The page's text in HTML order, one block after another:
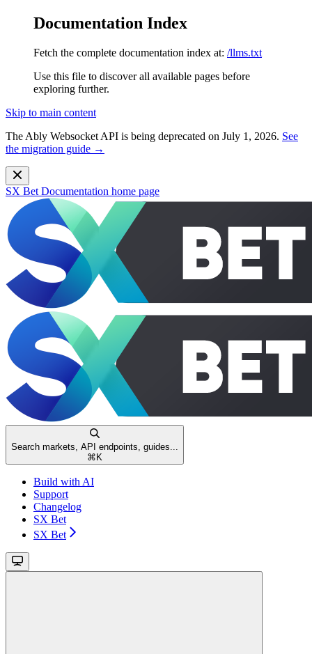
Documentation Index
Fetch the complete documentation index at: /llms.txt
Use this file to discover all available pages before
exploring further.
Skip to main content
The Ably Websocket API is being deprecated on July 1, 2026. See
the migration guide →
SX Bet Documentation home page
Search markets, API endpoints, guides...
⌘ K
Build with AI
Support
Changelog
SX Bet
SX Bet